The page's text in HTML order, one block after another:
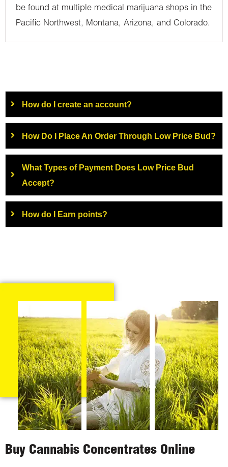
be found at multiple medical marijuana shops in the
Pacific Northwest, Montana, Arizona, and Colorado.
How do I create an account?
How Do I Place An Order Through Low Price Bud?
What Types of Payment Does Low Price Bud
Accept?
How do I Earn points?
Buy Cannabis Concentrates Online